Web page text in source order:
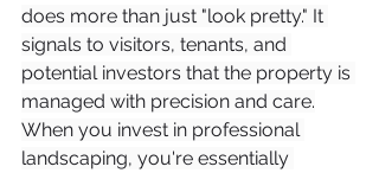
does more than just "look pretty." It
signals to visitors, tenants, and
potential investors that the property is
managed with precision and care.
When you invest in professional
landscaping, you're essentially